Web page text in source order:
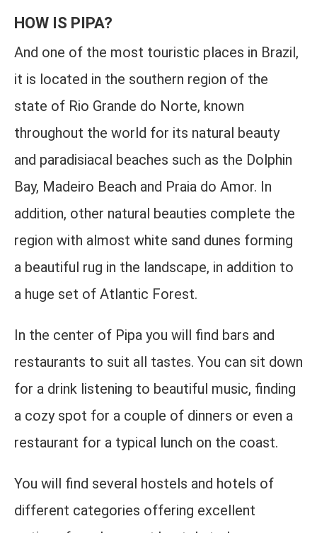
HOW IS PIPA?
And one of the most touristic places in Brazil,
it is located in the southern region of the
state of Rio Grande do Norte, known
throughout the world for its natural beauty
and paradisiacal beaches such as the Dolphin
Bay, Madeiro Beach and Praia do Amor. In
addition, other natural beauties complete the
region with almost white sand dunes forming
a beautiful rug in the landscape, in addition to
a huge set of Atlantic Forest.
In the center of Pipa you will find bars and
restaurants to suit all tastes. You can sit down
for a drink listening to beautiful music, finding
a cozy spot for a couple of dinners or even a
restaurant for a typical lunch on the coast.
You will find several hostels and hotels of
different categories offering excellent